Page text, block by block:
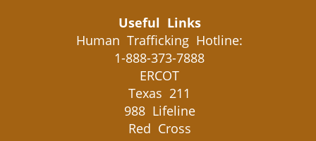
Useful Links
Human Trafficking Hotline:
1-888-373-7888
ERCOT
Texas 211
988 Lifeline
Red Cross